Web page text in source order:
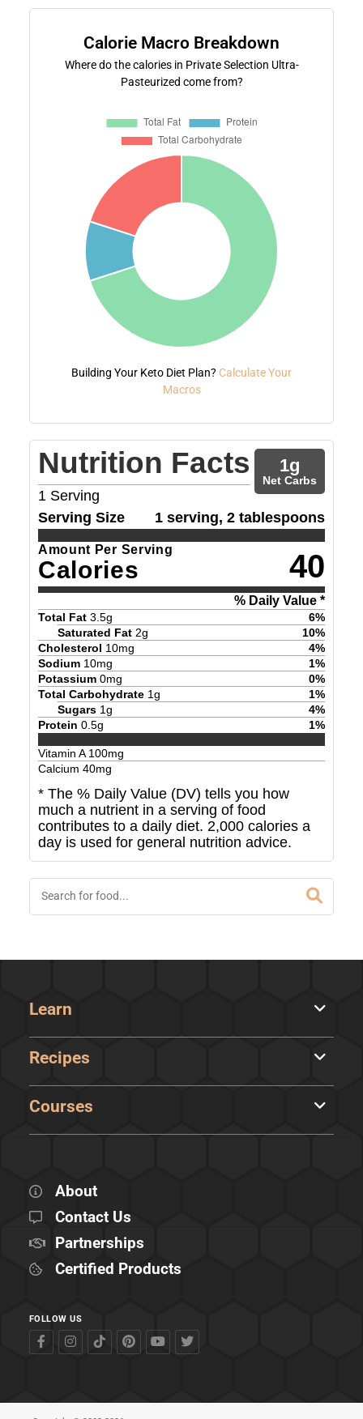
Calorie Macro Breakdown
Where do the calories in Private Selection Ultra-
Pasteurized come from?
Building Your Keto Diet Plan? Calculate Your
Macros
Nutrition Facts
1 Serving
1g
Net Carbs
Serving Size 1 serving, 2 tablespoons
Amount Per Serving
Calories 40
% Daily Value *
Total Fat 3.5g 6%
Saturated Fat 2g 10%
Cholesterol 10mg 4%
Sodium 10mg 1%
Potassium 0mg 0%
Total Carbohydrate 1g 1%
Sugars 1g 4%
Protein 0.5g 1%
Vitamin A100mg
Calcium 40mg
* The % Daily Value (DV) tells you how
much a nutrient in a serving of food
contributes to a daily diet. 2,000 calories a
day is used for general nutrition advice.
Learn
Recipes
Courses
About
Contact Us
Partnerships
Certified Products
FOLLOW US